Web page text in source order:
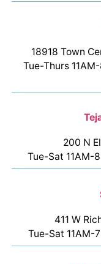
18918 Town
Tue-Thurs
200 N
Tue-Sat 11AM-
411 W
Tue-Sat 11AM-